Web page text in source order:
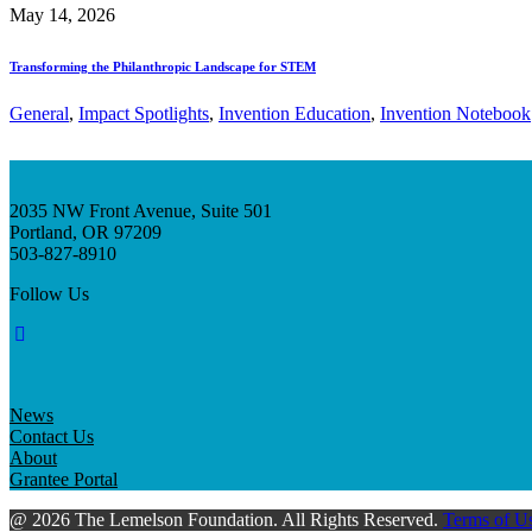
May 14, 2026
Transforming the Philanthropic Landscape for STEM
General, Impact Spotlights, Invention Education, Invention Notebook
2035 NW Front Avenue, Suite 501
Portland, OR 97209
503-827-8910
Follow Us
News
Contact Us
About
Grantee Portal
@ 2026 The Lemelson Foundation. All Rights Reserved. Terms of